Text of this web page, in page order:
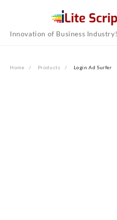
contentInnovation of Business Industry!
Home Products Login Ad Surfer